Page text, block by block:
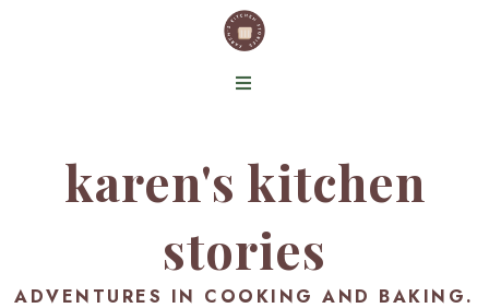
karen's kitchen
stories
ADVENTURES IN COOKING AND BAKING.